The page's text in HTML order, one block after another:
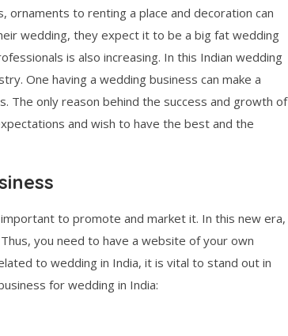
to renting a place and decoration can
wedding, they expect it to be a big fat wedding
is also increasing. In this Indian wedding
One having a wedding business can make a
The only reason behind the success and growth of
and wish to have the best and the
to promote and market it. In this new era,
you need to have a website of your own
to wedding in India, it is vital to stand out in
for wedding in India: